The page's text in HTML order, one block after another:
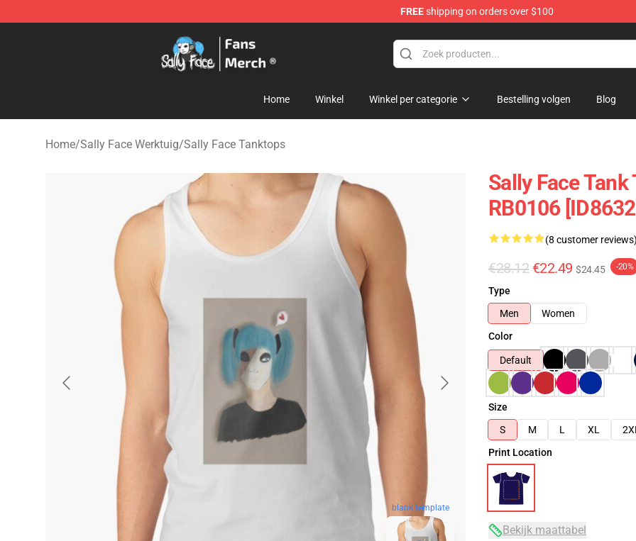
FREEshipping on orders over $100
Sally Face Store - Official Sally Face Merchandise Shop
Home Winkel Winkel per categorie Bestelling volgen Blog
Home/Sally Face Werktuig/Sally Face Tanktops
blank template
Sally Face Tank
RB0106
(8 customer reviews)
€28.12 €22.49 $24.45 -20%
Type
Men
Women
Color
Default
Size
S
M L XL 2XL
Print Location
Bekijk maattabel